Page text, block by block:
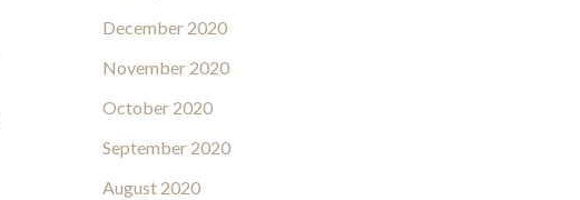
December 2020
November 2020
October 2020
September 2020
August 2020